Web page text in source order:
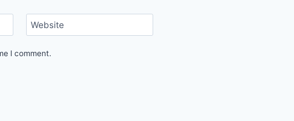
Website
I comment.